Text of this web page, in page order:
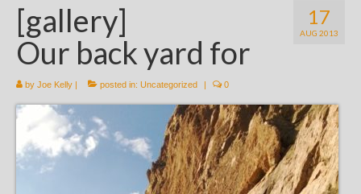
17
AUG 2013
[gallery]
Our back yard for
by Joe Kelly | posted in: Uncategorized | 0